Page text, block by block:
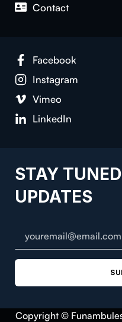
Contact
Facebook
Instagram
Vimeo
LinkedIn
STAY
UPDATES
Copyright ©